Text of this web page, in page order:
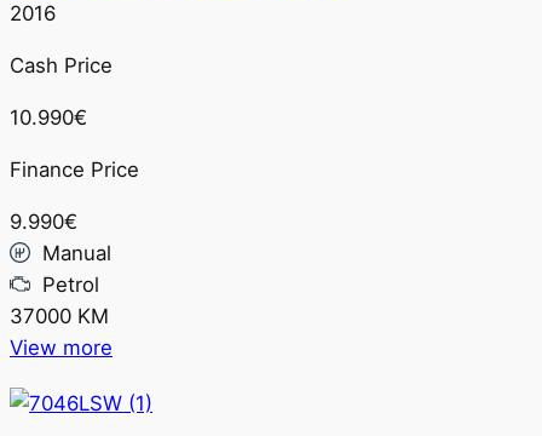
2016
Cash Price
10.990€
Finance Price
9.990€
Manual
Petrol
37000 KM
View more